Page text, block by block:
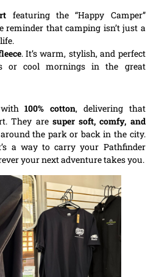
featuring the “Happy Camper”
reminder that camping isn’t just a
. It’s warm, stylish, and perfect
or cool mornings in the great
with100% cotton, delivering that
They are super soft, comfy, and
the park or back in the city.
a way to carry your Pathfinder
your next adventure takes you.